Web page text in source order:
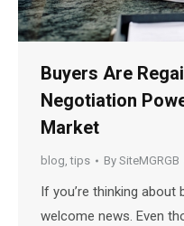
Buyers Are
Negotiation
Market
blog,tips By SiteMGRGB
If you’re thinking about
welcome news. Even